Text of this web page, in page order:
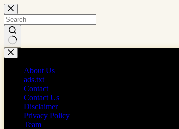
Skip
to
content
No
results
About Us
ads.txt
Contact
Contact Us
Disclaimer
Privacy Policy
Team